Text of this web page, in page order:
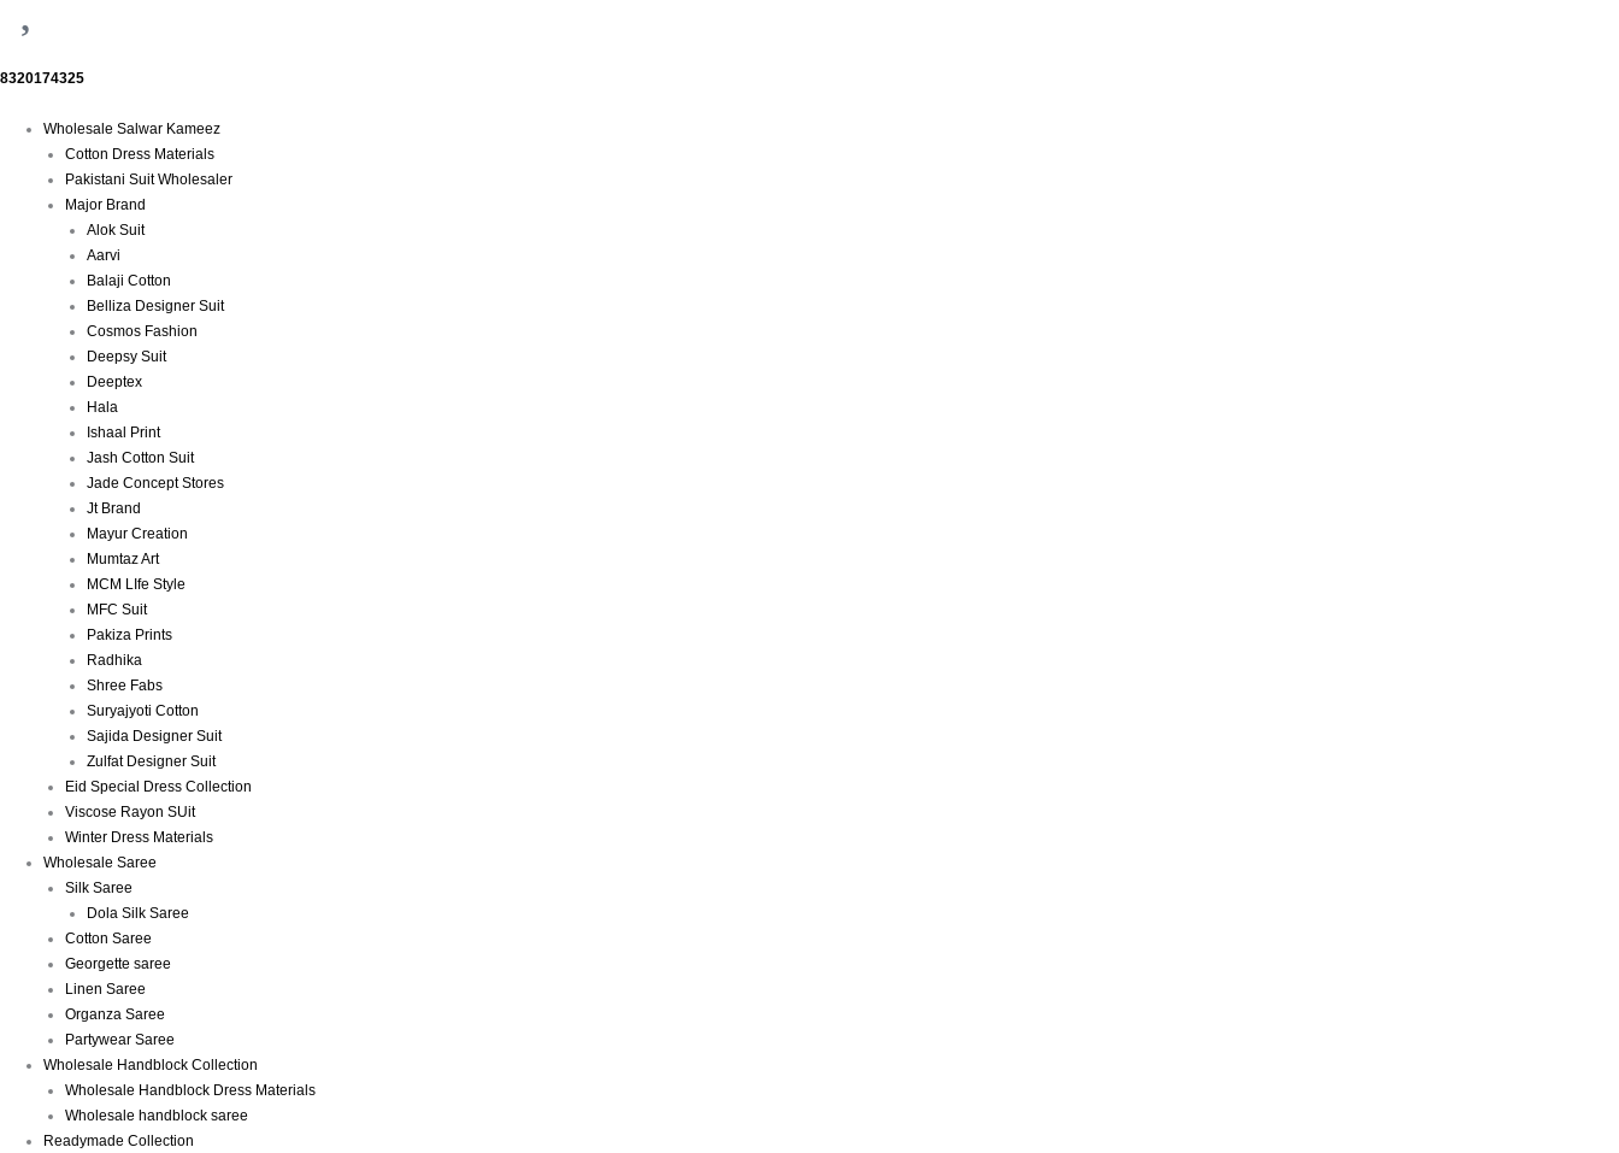
8320174325
Wholesale Salwar Kameez
Cotton Dress Materials
Pakistani Suit Wholesaler
Major Brand
Alok Suit
Aarvi
Balaji Cotton
Belliza Designer Suit
Cosmos Fashion
Deepsy Suit
Deeptex
Hala
Ishaal Print
Jash Cotton Suit
Jade Concept Stores
Jt Brand
Mayur Creation
Mumtaz Art
MCM LIfe Style
MFC Suit
Pakiza Prints
Radhika
Shree Fabs
Suryajyoti Cotton
Sajida Designer Suit
Zulfat Designer Suit
Eid Special Dress Collection
Viscose Rayon SUit
Winter Dress Materials
Wholesale Saree
Silk Saree
Dola Silk Saree
Cotton Saree
Georgette saree
Linen Saree
Organza Saree
Partywear Saree
Wholesale Handblock Collection
Wholesale Handblock Dress Materials
Wholesale handblock saree
Readymade Collection
Menu